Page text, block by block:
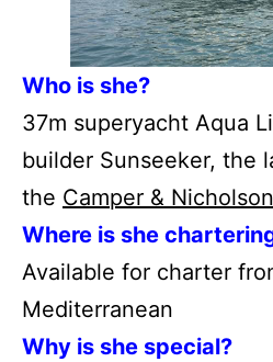
Who is she?
37m superyacht Aqua
builder Sunseeker, the
the Camper &
Where is she
Available for charter
Mediterranean
Why is she special?